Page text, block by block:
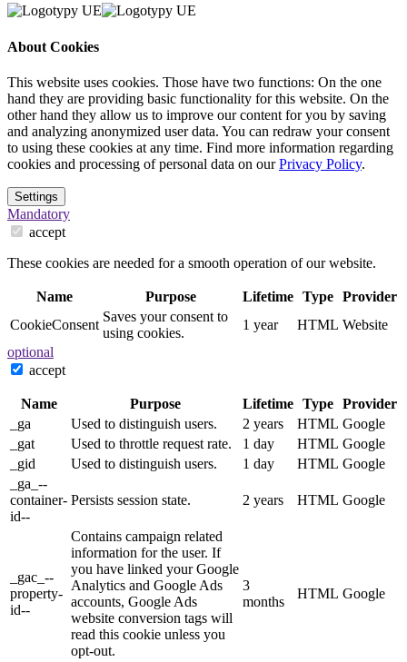
About Cookies
This website uses cookies. Those have two functions: On the one
hand they are providing basic functionality for this website. On the
other hand they allow us to improve our content for you by saving
and analyzing anonymized user data. You can redraw your consent
to using these cookies at any time. Find more information regarding
cookies and processing of personal data on ourPrivacy Policy.
Settings
Mandatory
accept
These cookies are needed for a smooth operation of our website.
Name Purpose Lifetime Type Provider
CookieConsent
Saves your consent to
using cookies.
1 year HTML Website
optional
accept
Name Purpose Lifetime Type Provider
_ga
Used to distinguish users. 2 years HTML Google
_gat
Used to throttle request rate. 1 day HTML Google
_gid
Used to distinguish users. 1 day HTML Google
_ga_--
container-
id--
Persists session state. 2 years HTML Google
_gac_--
property-
id--
Contains campaign related
information for the user. If
you have linked your Google
Analytics and Google Ads
accounts, Google Ads
website conversion tags will
read this cookie unless you
opt-out.
3
months
HTML Google